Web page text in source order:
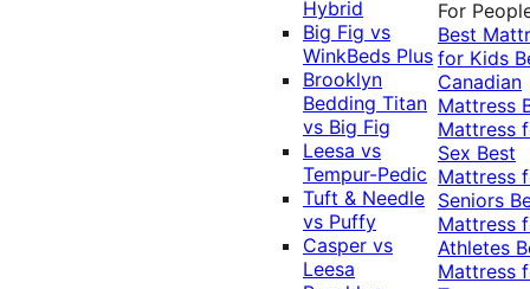
Hybrid
Big Fig vs
WinkBeds Plus
Brooklyn
Bedding Titan
vs Big Fig
Leesa vs
Tempur-Pedic
Tuft & Needle
vs Puffy
Casper vs
Leesa
For
Best
for Kids
Canadian
Mattress
Mattress
Sex Best
Mattress
Seniors
Mattress
Athletes
Mattress